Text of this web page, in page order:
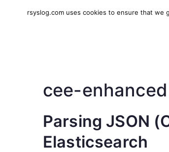
High-
cee-enhanced
Parsing JSON
Elasticsearch
rsyslog.com uses cookies to ensure that